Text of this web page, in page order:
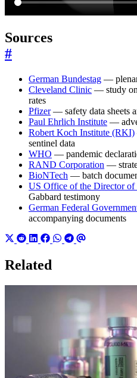
Sources
#
German Bundestag —
Cleveland Clinic — study on
rates
Pfizer— safety data sheets
Paul Ehrlich Institute —
Robert Koch Institute (RKI)
sentinel data
WHO — pandemic
RAND Corporation —
BioNTech — batch
US Office of the Director of
Gabbard testimony
German Federal
accompanying documents
Related